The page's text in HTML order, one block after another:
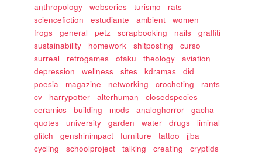
anthropology webseries turismo
rats
sciencefiction
estudiante ambient
women
frogs
general petz scrapbooking nails
graffiti
sustainability
homework shitposting
curso
surreal
retrogames otaku theology
aviation
depression
wellness sites kdramas
did
poesia
magazine networking crocheting
rants
cv
harrypotter alterhuman
closedspecies
ceramics
building mods analoghorror
gacha
quotes
university garden water drugs
liminal
glitch
genshinimpact furniture tattoo
jjba
cycling
schoolproject talking creating
cryptids